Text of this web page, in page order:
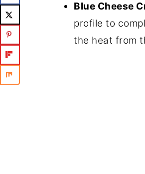
Blue Cheese
profile to
the heat from